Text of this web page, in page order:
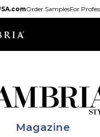
Order SamplesFor
Magazine